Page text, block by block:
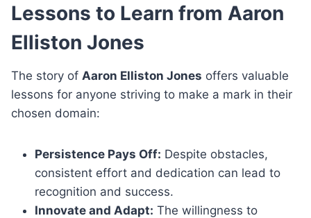
Lessons to Learn from Aaron
Elliston Jones
The story of Aaron Elliston Jones offers valuable
lessons for anyone striving to make a mark in their
chosen domain:
Persistence Pays Off: Despite obstacles,
consistent effort and dedication can lead to
recognition and success.
Innovate and Adapt: The willingness to